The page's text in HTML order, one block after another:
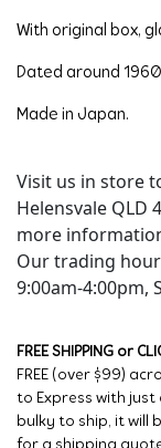
With original box,
Dated around
Made in Japan.
Visit us in store
Helensvale QLD
more
Our trading
9:00am-4:00pm,
FREE SHIPPING or
FREE (over $99)
to Express with
bulky to ship, it will